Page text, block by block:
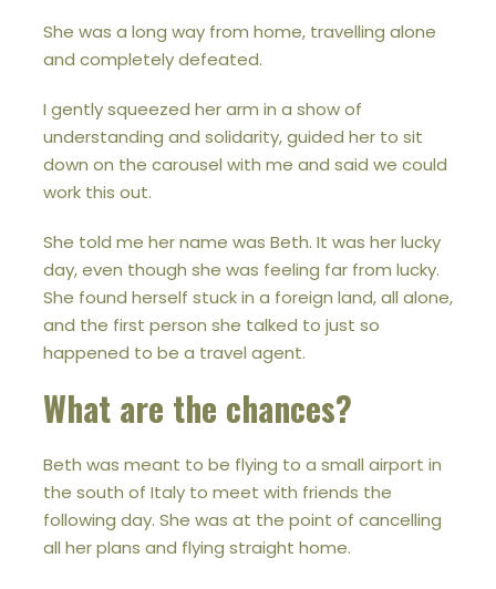
She was a long way from home, travelling alone
and completely defeated.
I gently squeezed her arm in a show of
understanding and solidarity, guided her to sit
down on the carousel with me and said we could
work this out.
She told me her name was Beth. It was her lucky
day, even though she was feeling far from lucky.
She found herself stuck in a foreign land, all alone,
and the first person she talked to just so
happened to be a travel agent.
What are the chances?
Beth was meant to be flying to a small airport in
the south of Italy to meet with friends the
following day. She was at the point of cancelling
all her plans and flying straight home.